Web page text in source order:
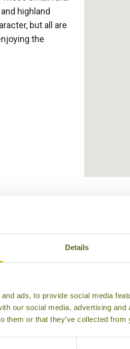
Details
ads, to provide social media
our social media, advertising
them or that they’ve collected
highland
but all are
the